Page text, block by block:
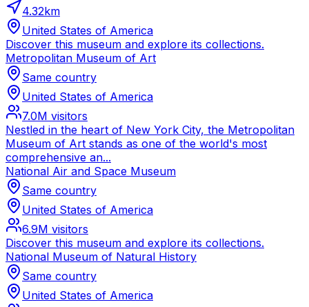
4.32km
United States of America
Discover this museum and explore its collections.
Metropolitan Museum of Art
Same country
United States of America
7.0M visitors
Nestled in the heart of New York City, the Metropolitan
Museum of Art stands as one of the world's most
comprehensive an...
National Air and Space Museum
Same country
United States of America
6.9M visitors
Discover this museum and explore its collections.
National Museum of Natural History
Same country
United States of America